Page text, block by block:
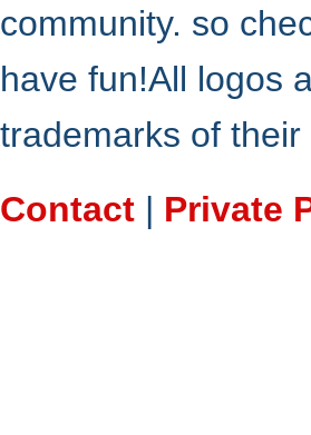
community. so
have fun!All logos
trademarks of
Contact | Private